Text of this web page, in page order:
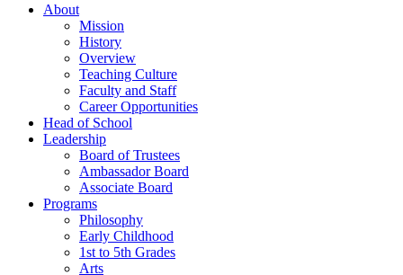
About
Mission
History
Overview
Teaching Culture
Faculty and Staff
Career Opportunities
Head of School
Leadership
Board of Trustees
Ambassador Board
Associate Board
Programs
Philosophy
Early Childhood
1st to 5th Grades
Arts